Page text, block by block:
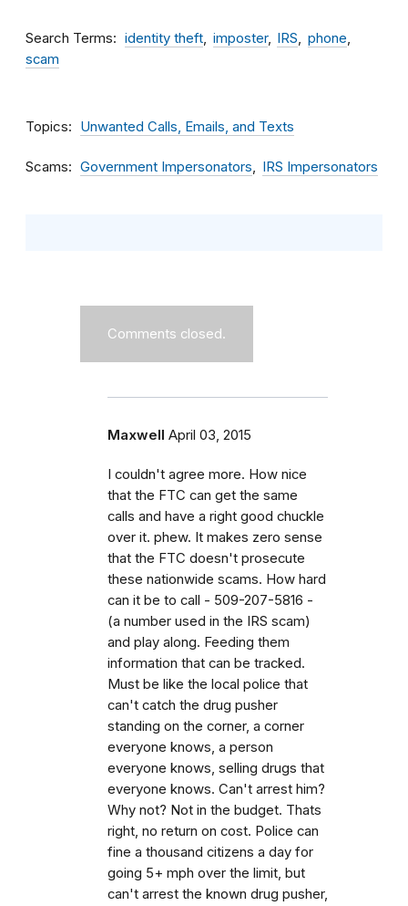
Search Terms identity theft imposter IRS
phone
scam
Topics Unwanted Calls, Emails, and Texts
Scams Government Impersonators IRS Impersonators
Comments closed.
Maxwell April 03, 2015
I couldn't agree more. How nice
that the FTC can get the same
calls and have a right good chuckle
over it. phew. It makes zero sense
that the FTC doesn't prosecute
these nationwide scams. How hard
can it be to call - 509-207-5816 -
(a number used in the IRS scam)
and play along. Feeding them
information that can be tracked.
Must be like the local police that
can't catch the drug pusher
standing on the corner, a corner
everyone knows, a person
everyone knows, selling drugs that
everyone knows. Can't arrest him?
Why not? Not in the budget. Thats
right, no return on cost. Police can
fine a thousand citizens a day for
going 5+ mph over the limit, but
can't arrest the known drug pusher,